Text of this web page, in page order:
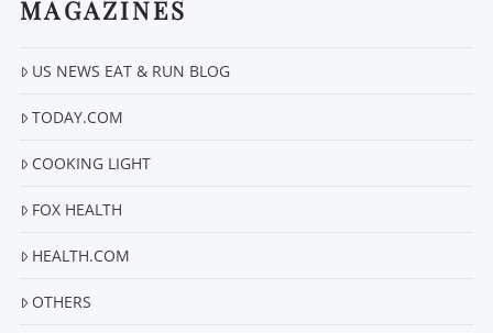
MAGAZINES
US NEWS EAT & RUN BLOG
TODAY.COM
COOKING LIGHT
FOX HEALTH
HEALTH.COM
OTHERS